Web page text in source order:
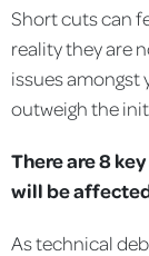
Short cuts can
reality they are
issues amongst
outweigh the
There are 8
will be
As technical